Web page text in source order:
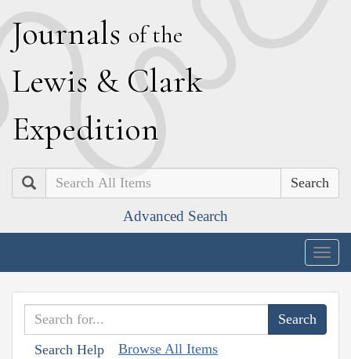
Journals of the
Lewis & Clark
Expedition
Search
Advanced Search
Search Help Browse All Items